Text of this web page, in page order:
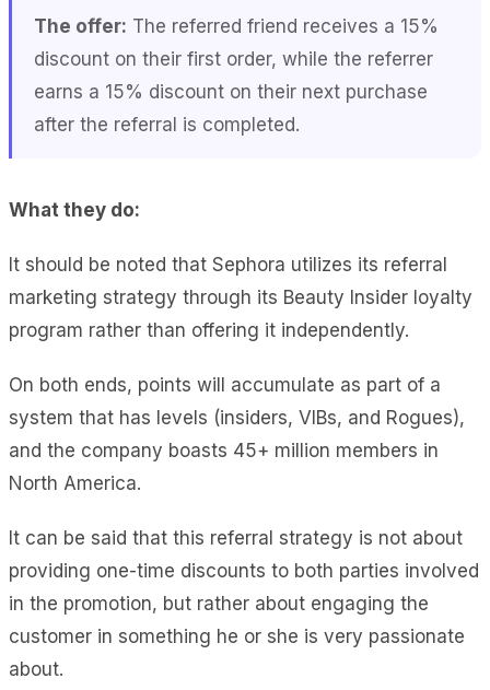
The offer: The referred friend receives a 15%
discount on their first order, while the referrer
earns a 15% discount on their next purchase
after the referral is completed.
What they do:
It should be noted that Sephora utilizes its referral
marketing strategy through its Beauty Insider loyalty
program rather than offering it independently.
On both ends, points will accumulate as part of a
system that has levels (insiders, VIBs, and Rogues),
and the company boasts 45+ million members in
North America.
It can be said that this referral strategy is not about
providing one-time discounts to both parties involved
in the promotion, but rather about engaging the
customer in something he or she is very passionate
about.